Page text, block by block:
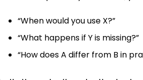
“When would you use X?”
“What happens if Y is missing?”
“How does A differ from B in